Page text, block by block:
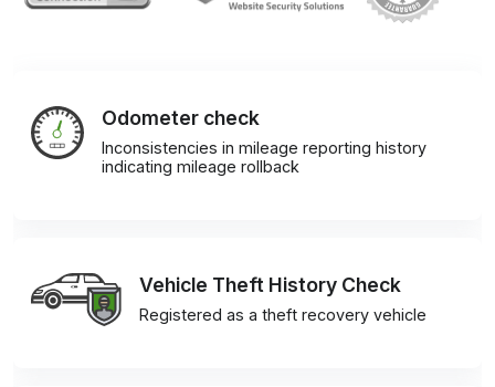
Odometer check
Inconsistencies in mileage reporting history
indicating mileage rollback
Vehicle Theft History Check
Registered as a theft recovery vehicle